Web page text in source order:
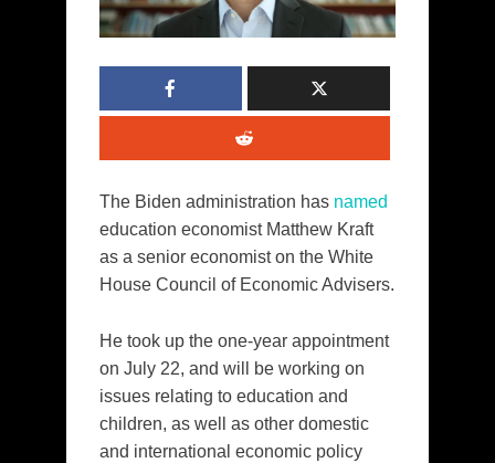
The Biden administration has named
education economist Matthew Kraft
as a senior economist on the White
House Council of Economic Advisers.
He took up the one-year appointment
on July 22, and will be working on
issues relating to education and
children, as well as other domestic
and international economic policy